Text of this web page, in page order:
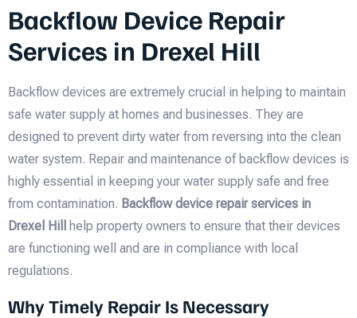
Backflow Device Repair
Services in Drexel Hill
Backflow devices are extremely crucial in helping to maintain
safe water supply at homes and businesses. They are
designed to prevent dirty water from reversing into the clean
water system. Repair and maintenance of backflow devices is
highly essential in keeping your water supply safe and free
from contamination. Backflow device repair services in
Drexel Hill
help property owners to ensure that their devices
are functioning well and are in compliance with local
regulations.
Why Timely Repair Is Necessary